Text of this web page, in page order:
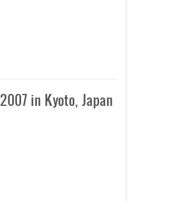
in Kyoto, Japan